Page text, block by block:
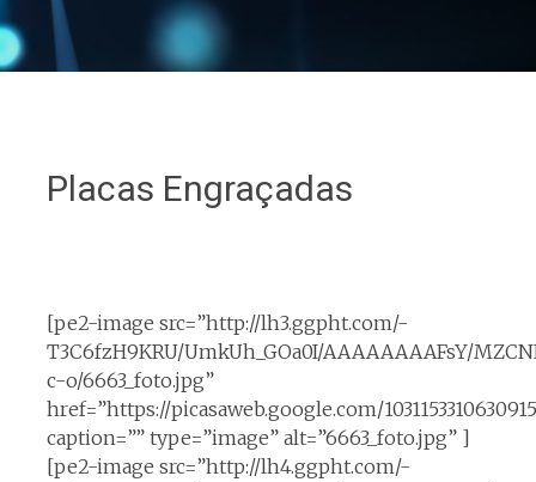
Placas Engraçadas
[pe2-image src=”http://lh3.ggpht.com/-
T3C6fzH9KRU/UmkUh_GOa0I/AAAAAAAAFsY/
c-o/6663_foto.jpg”
href=”https://picasaweb.google.com/
caption=”” type=”image” alt=”6663_foto.jpg” ]
[pe2-image src=”http://lh4.ggpht.com/-